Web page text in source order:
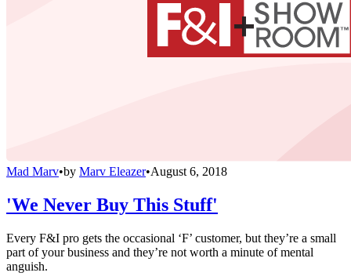
Mad Marv•by Marv Eleazer•August 6, 2018
'We Never Buy This Stuff'
Every F&I pro gets the occasional ‘F’ customer, but they’re a small
part of your business and they’re not worth a minute of mental
anguish.